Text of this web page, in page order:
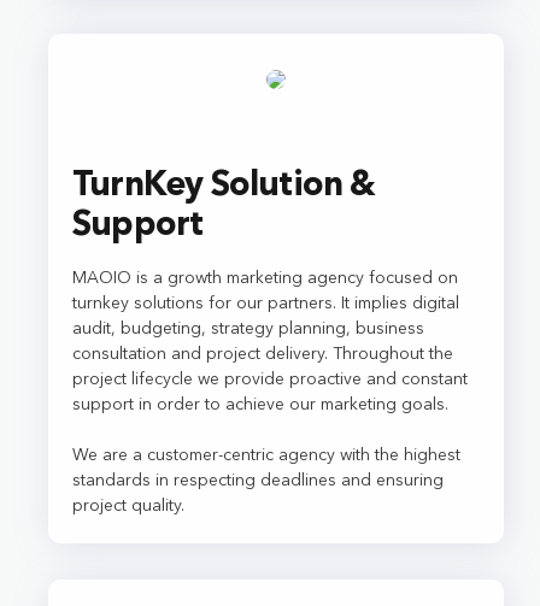
TurnKey Solution &
Support
MAOIO is a growth marketing agency focused on
turnkey solutions for our partners. It implies digital
audit, budgeting, strategy planning, business
consultation and project delivery. Throughout the
project lifecycle we provide proactive and constant
support in order to achieve our marketing goals.
We are a customer-centric agency with the highest
standards in respecting deadlines and ensuring
project quality.